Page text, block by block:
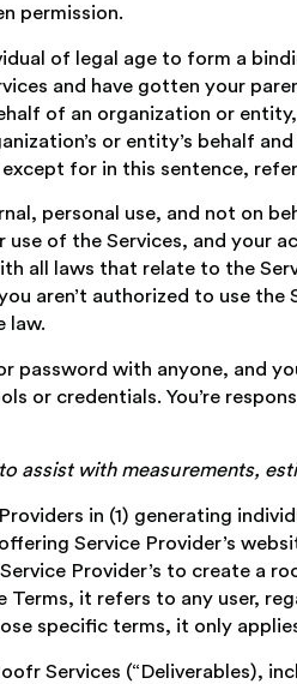
permission.
of legal age to form a
and have gotten your
of an organization or
or entity’s behalf
except for in this sentence,
personal use, and not on
of the Services, and your
all laws that relate to the
aren’t authorized to use the
law.
password with anyone, and
or credentials. You’re
assist with measurements,
in (1) generating
Service Provider’s
Provider’s to create a
Terms, it refers to any user,
specific terms, it only
Services (“Deliverables),